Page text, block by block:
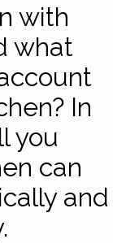
with
what
In
you
can
and